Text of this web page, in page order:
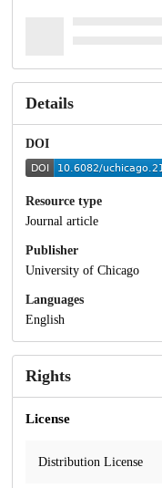
Details
DOI
Resource type
Journal article
Publisher
University of Chicago
Languages
English
Rights
License
Distribution License